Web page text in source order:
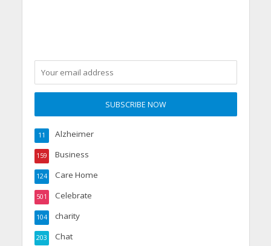
Alzheimer
11
Business
159
Care Home
124
Celebrate
501
charity
104
Chat
203